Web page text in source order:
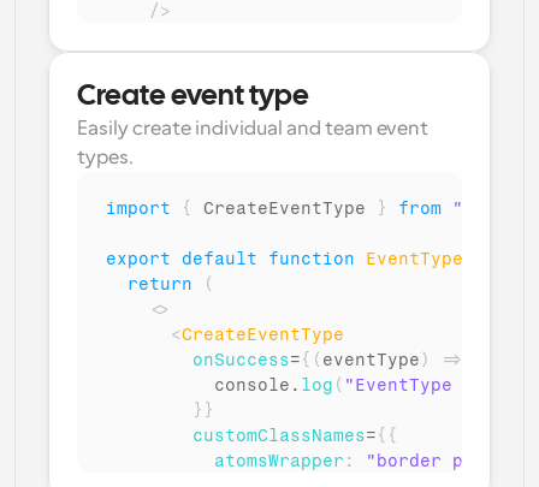
/>
Create event type
Easily create individual and team event
types.
import { CreateEventType } from
export default function EventType
return
(
<>
<CreateEventType
onSuccess={ ( eventType ) =>
console . log ( "EventType
} }
customClassNames={ {
atomsWrapper :
"border p-6